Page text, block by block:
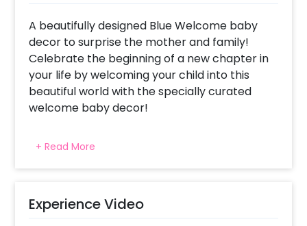
A beautifully designed Blue Welcome baby
decor to surprise the mother and family!
Celebrate the beginning of a new chapter in
your life by welcoming your child into this
beautiful world with the specially curated
welcome baby decor!
when you get the good news of becoming
parents. You would surely want to celebrate
friends. Moreover, you wouldn’t want to miss
the fun of having a celebration! We have
+ Read More
Experience Video